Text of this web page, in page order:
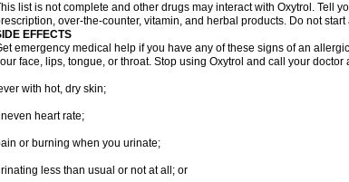
list is not complete and other drugs may interact with Oxytrol. Tell
over-the-counter, vitamin, and herbal products. Do not
EFFECTS
emergency medical help if you have any of these signs of an
face, lips, tongue, or throat. Stop using Oxytrol and call your
with hot, dry skin;
heart rate;
or burning when you urinate;
less than usual or not at all; or